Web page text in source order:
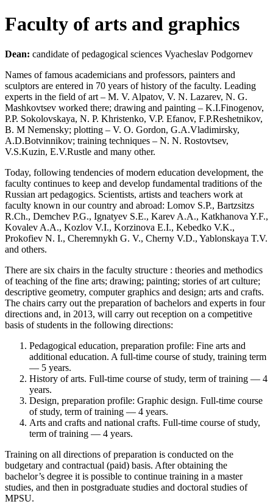
Faculty of arts and graphics
Dean: candidate of pedagogical sciences Vyacheslav Podgornev
Names of famous academicians and professors, painters and
sculptors are entered in 70 years of history of the faculty. Leading
experts in the field of art – M. V. Alpatov, V. N. Lazarev, N. G.
Mashkovtsev worked there; drawing and painting – K.I.Finogenov,
P.P. Sokolovskaya, N. P. Khristenko, V.P. Efanov, F.P.Reshetnikov,
B. M Nemensky; plotting – V. O. Gordon, G.A.Vladimirsky,
A.D.Botvinnikov; training techniques – N. N. Rostovtsev,
V.S.Kuzin, E.V.Rustle and many other.
Today, following tendencies of modern education development, the
faculty continues to keep and develop fundamental traditions of the
Russian art pedagogics. Scientists, artists and teachers work at
faculty known in our country and abroad: Lomov S.P., Bartzsitzs
R.Ch., Demchev P.G., Ignatyev S.E., Karev A.A., Katkhanova Y.F.,
Kovalev A.A., Kozlov V.I., Korzinova E.I., Kebedko V.K.,
Prokofiev N. I., Cheremnykh G. V., Cherny V.D., Yablonskaya T.V.
and others.
There are six chairs in the faculty structure : theories and methodics
of teaching of the fine arts; drawing; painting; stories of art culture;
descriptive geometry, computer graphics and design; arts and crafts.
The chairs carry out the preparation of bachelors and experts in four
directions and, in 2013, will carry out reception on a competitive
basis of students in the following directions:
Pedagogical education, preparation profile: Fine arts and
additional education. A full-time course of study, training term
— 5 years.
History of arts. Full-time course of study, term of training — 4
years.
Design, preparation profile: Graphic design. Full-time course
of study, term of training — 4 years.
Arts and crafts and national crafts. Full-time course of study,
term of training — 4 years.
Training on all directions of preparation is conducted on the
budgetary and contractual (paid) basis. After obtaining the
bachelor’s degree it is possible to continue training in a master
studies, and then in postgraduate studies and doctoral studies of
MPSU.